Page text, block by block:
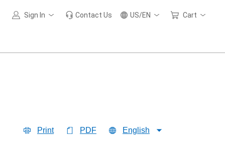
Sign In Contact Us US/EN Cart
Print PDF English